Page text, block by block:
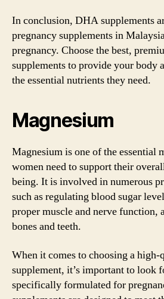
In conclusion, DHA supplements
pregnancy supplements in
pregnancy. Choose the best,
supplements to provide your body
the essential nutrients they need.
Magnesium
Magnesium is one of the essential
women need to support their
being. It is involved in numerous
such as regulating blood sugar
proper muscle and nerve function,
bones and teeth.
When it comes to choosing a
supplement, it’s important to look
specifically formulated for